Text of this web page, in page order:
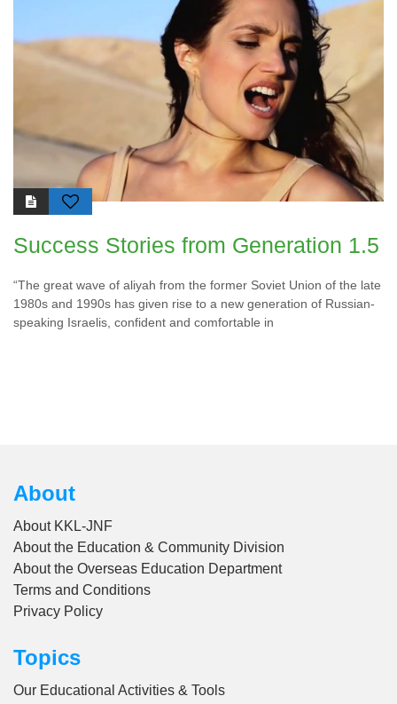
Success Stories from Generation 1.5
“The great wave of aliyah from the former Soviet Union of the late
1980s and 1990s has given rise to a new generation of Russian-
speaking Israelis, confident and comfortable in
About
About KKL-JNF
About the Education & Community Division
About the Overseas Education Department
Terms and Conditions
Privacy Policy
Topics
Our Educational Activities & Tools